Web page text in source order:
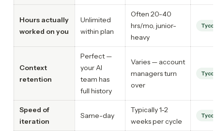
Hours actually
worked on you
Unlimited
within plan
Often 20-40
hrs/mo, junior-
heavy
Context
retention
Perfect —
your AI
team has
full history
Varies — account
managers turn
over
Speed of
iteration
Same-day
Typically 1-2
weeks per cycle